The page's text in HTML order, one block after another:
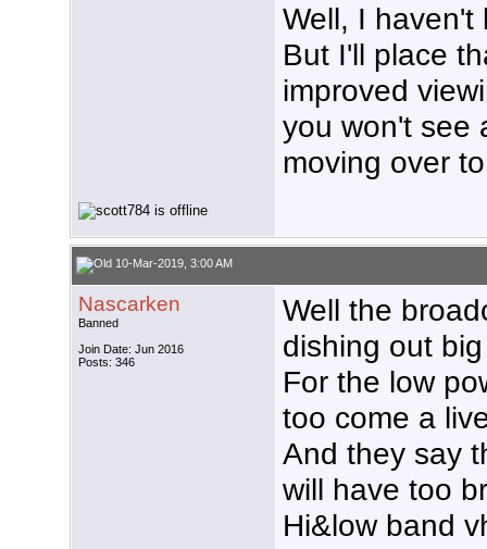
Well, I haven't
But I'll place
improved
you won't see
moving over
10-Mar-2019, 3:00 AM
Nascarken
Banned
Join Date: Jun 2016
Posts: 346
Well the
dishing out
For the low
too come a
And they say
will have too
Hi&low band